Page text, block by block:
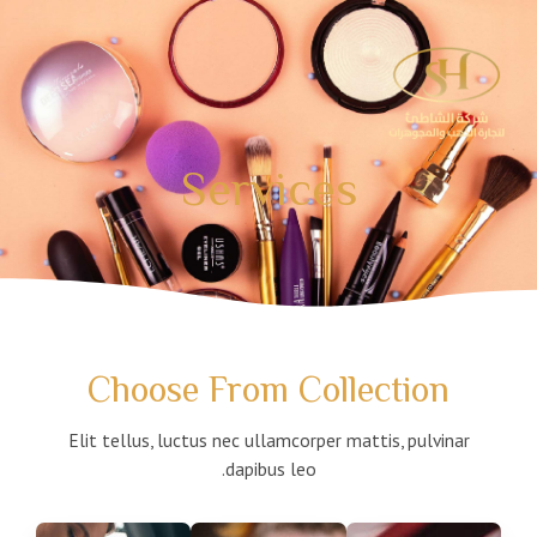
المحتوى
Services
Choose From Collection
Elit tellus, luctus nec ullamcorper mattis, pulvinar
dapibus leo.